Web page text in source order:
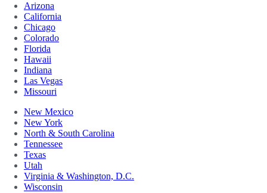
Arizona
California
Chicago
Colorado
Florida
Hawaii
Indiana
Las Vegas
Missouri
New Mexico
New York
North & South Carolina
Tennessee
Texas
Utah
Virginia & Washington, D.C.
Wisconsin